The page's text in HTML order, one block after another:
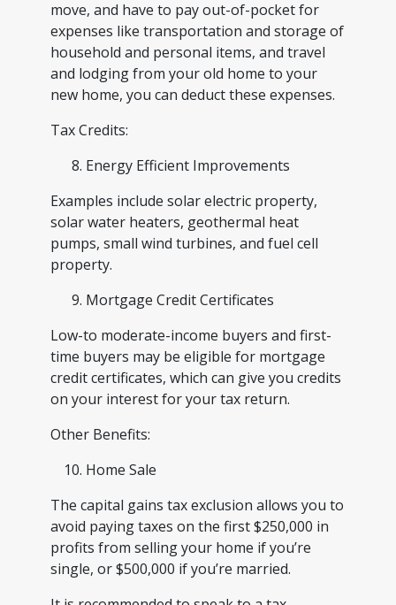
move, and have to pay out-of-pocket for
expenses like transportation and storage of
household and personal items, and travel
and lodging from your old home to your
new home, you can deduct these expenses.
Tax Credits:
Energy Efficient Improvements
Examples include solar electric property,
solar water heaters, geothermal heat
pumps, small wind turbines, and fuel cell
property.
Mortgage Credit Certificates
Low-to moderate-income buyers and first-
time buyers may be eligible for mortgage
credit certificates, which can give you credits
on your interest for your tax return.
Other Benefits:
Home Sale
The capital gains tax exclusion allows you to
avoid paying taxes on the first $250,000 in
profits from selling your home if you’re
single, or $500,000 if you’re married.